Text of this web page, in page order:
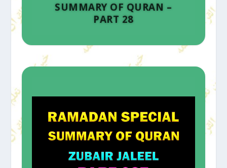
SUMMARY OF QURAN –
PART 28